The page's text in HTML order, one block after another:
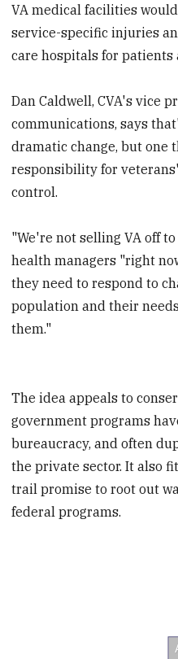
VA medical facilities
service-specific injuries
care hospitals for
Dan Caldwell, CVA's vice
communications, says
dramatic change, but one
responsibility for
control.
"We're not selling VA off
health managers "right
they need to respond to
population and their
them."
The idea appeals to
government programs
bureaucracy, and often
the private sector. It also
trail promise to root out
federal programs.